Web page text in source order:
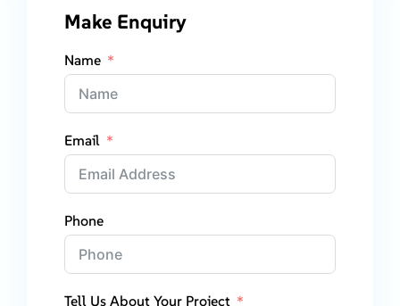
Make Enquiry
Name
Email
Phone
Tell Us About Your Project